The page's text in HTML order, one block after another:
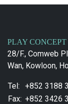
PLAY
28/F., Comweb
Wan, Kowloon,
Tel:
+852 3188
Fax: +852 3426